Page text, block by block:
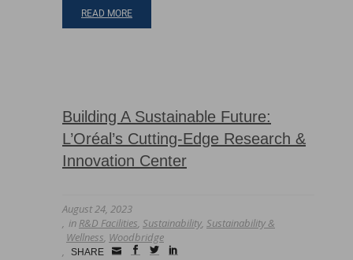
READ MORE
Building A Sustainable Future:
L’Oréal’s Cutting-Edge Research &
Innovation Center
August 24, 2023
in R&D Facilities Sustainability Sustainability &
Wellness Woodbridge
SHARE
Small facebook
twitterlinkedin